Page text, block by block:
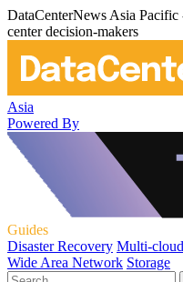
DataCenterNews Asia
center decision-makers
Asia
Powered By
Guides
Disaster Recovery Multi-cloud
Wide Area Network Storage